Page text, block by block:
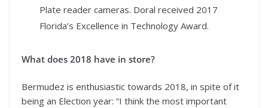
Plate reader cameras. Doral received 2017
Florida’s Excellence in Technology Award.
What does 2018 have in store?
Bermudez is enthusiastic towards 2018, in spite of it
being an Election year: “I think the most important